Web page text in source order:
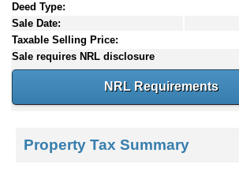
Deed Type:
Sale Date:
Taxable Selling Price:
Sale requires NRL disclosure
NRL Requirements
Property Tax Summary